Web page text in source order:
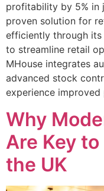
profitability by 5% in
proven solution for
efficiently through its
to streamline retail
MHouse integrates
advanced stock
experience
Why
Are Key
the UK